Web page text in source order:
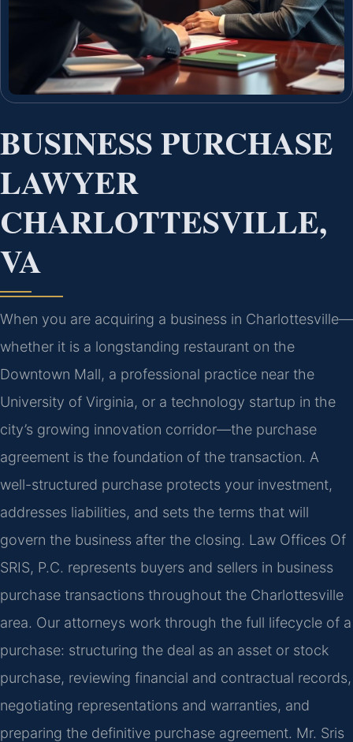
BUSINESS PURCHASE
LAWYER
CHARLOTTESVILLE,
VA
When you are acquiring a business in Charlottesville—
whether it is a longstanding restaurant on the
Downtown Mall, a professional practice near the
University of Virginia, or a technology startup in the
city’s growing innovation corridor—the purchase
agreement is the foundation of the transaction. A
well-structured purchase protects your investment,
addresses liabilities, and sets the terms that will
govern the business after the closing. Law Offices Of
SRIS, P.C. represents buyers and sellers in business
purchase transactions throughout the Charlottesville
area. Our attorneys work through the full lifecycle of a
purchase: structuring the deal as an asset or stock
purchase, reviewing financial and contractual records,
negotiating representations and warranties, and
preparing the definitive purchase agreement. Mr. Sris